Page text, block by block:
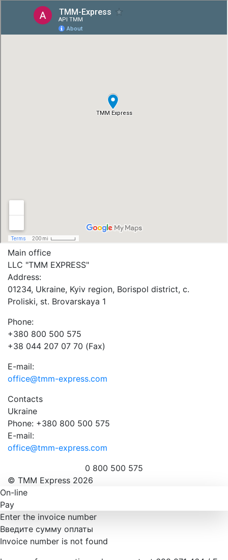
Main office
LLC "ТММ EXPRESS"
Address:
01234, Ukraine, Kyiv region, Borispol district, c.
Proliski, st. Brovarskaya 1
Phone:
+380 800 500 575
+38 044 207 07 70 (Fax)
E-mail:
office@tmm-express.com
Contacts
Ukraine
Phone: +380 800 500 575
E-mail:
office@tmm-express.com
0 800 500 575
© ТММ Express 2026
On-line
Pay
Enter the invoice number
Введите сумму оплаты
Invoice number is not found